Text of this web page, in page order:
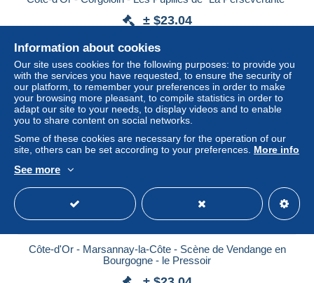
± $23.04
Status
New
Côte-d'Or - Marsannay-la-Côte - Scène de Vendange en
Bourgogne - le Pressoir
Information about cookies
Our site uses cookies for the following purposes: to provide you
with the services you have requested, to ensure the security of
our platform, to remember your preferences in order to make
your browsing more pleasant, to compile statistics in order to
adapt our site to your needs, to display videos and to enable
you to share content on social networks.
Some of these cookies are necessary for the operation of our
site, others can be set according to your preferences. More info
See more